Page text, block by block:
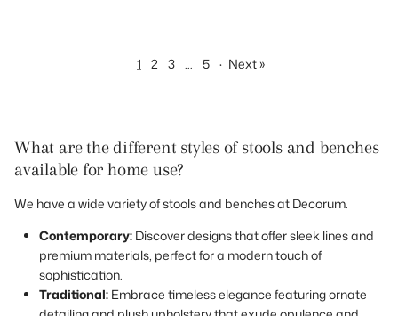
1 2 3 5 · Next »
What are the different styles of stools and benches
available for home use?
We have a wide variety of stools and benches at Decorum.
Contemporary: Discover designs that offer sleek lines and
premium materials, perfect for a modern touch of
sophistication.
Traditional: Embrace timeless elegance featuring ornate